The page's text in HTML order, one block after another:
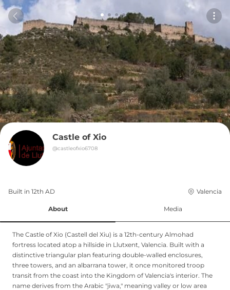
Castle of Xio
@castleofxio6708
Built in 12th AD Valencia
About Media
The Castle of Xio (Castell del Xiu) is a 12th-century Almohad
fortress located atop a hillside in Llutxent, Valencia. Built with a
distinctive triangular plan featuring double-walled enclosures,
three towers, and an albarrana tower, it once monitored troop
transit from the coast into the Kingdom of Valencia's interior. The
name derives from the Arabic "jiwa," meaning valley or low area